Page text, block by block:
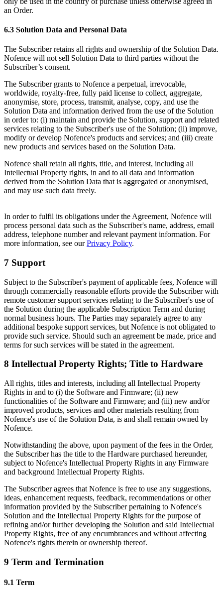
an Order.
6.3 Solution Data and Personal Data
The Subscriber retains all rights and ownership of the Solution Data.
Nofence will not sell Solution Data to third parties without the
Subscriber’s consent.
The Subscriber grants to Nofence a perpetual, irrevocable,
worldwide, royalty-free, fully paid license to collect, aggregate,
anonymise, store, process, transmit, analyse, copy, and use the
Solution Data and information derived from the use of the Solution
in order to: (i) maintain and provide the Solution, support and related
services relating to the Subscriber's use of the Solution; (ii) improve,
modify or develop Nofence's products and services; and (iii) create
new products and services based on the Solution Data.
Nofence shall retain all rights, title, and interest, including all
Intellectual Property rights, in and to all data and information
derived from the Solution Data that is aggregated or anonymised,
and may use such data freely.
In order to fulfil its obligations under the Agreement, Nofence will
process personal data such as the Subscriber's name, address, email
address, telephone number and relevant payment information. For
more information, see ourPrivacy Policy.
7 Support
Subject to the Subscriber's payment of applicable fees, Nofence will
through commercially reasonable efforts provide the Subscriber with
remote customer support services relating to the Subscriber's use of
the Solution during the applicable Subscription Term and during
normal business hours. The Parties may separately agree to any
additional bespoke support services, but Nofence is not obligated to
provide such service. Should such an agreement be made, price and
terms for such services will be stated in the agreement.
8 Intellectual Property Rights; Title to Hardware
All rights, titles and interests, including all Intellectual Property
Rights in and to (i) the Software and Firmware; (ii) new
functionalities of the Software and Firmware; and (iii) new and/or
improved products, services and other materials resulting from
Nofence's use of the Solution Data, is and shall remain owned by
Nofence.
Notwithstanding the above, upon payment of the fees in the Order,
the Subscriber has the title to the Hardware purchased hereunder,
subject to Nofence's Intellectual Property Rights in any Firmware
and background Intellectual Property Rights.
The Subscriber agrees that Nofence is free to use any suggestions,
ideas, enhancement requests, feedback, recommendations or other
information provided by the Subscriber pertaining to Nofence's
Solution and the Intellectual Property Rights for the purpose of
refining and/or further developing the Solution and said Intellectual
Property Rights, free of any encumbrances and without affecting
Nofence's rights therein or ownership thereof.
9 Term and Termination
9.1 Term